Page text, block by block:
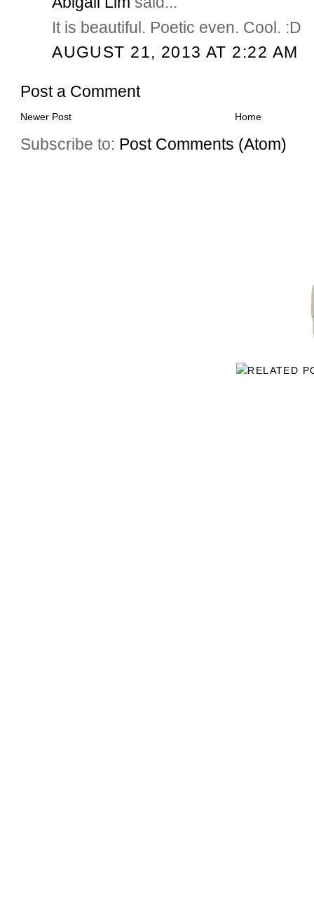
It is beautiful. Poetic even. Cool. :D
AUGUST 21, 2013 AT 2:22 AM
Post a Comment
Newer Post Home
Subscribe to: Post Comments (Atom)